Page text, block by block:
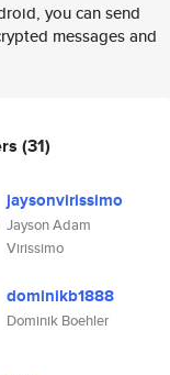
you can send
messages and
(31)
jaysonvirissimo
Jayson Adam
Virissimo
dominikb1888
Dominik Boehler